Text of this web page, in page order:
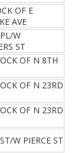
OF E
AVE
W
ST
OF N 8TH
OF N 23RD
OF N 23RD
W PIERCE ST